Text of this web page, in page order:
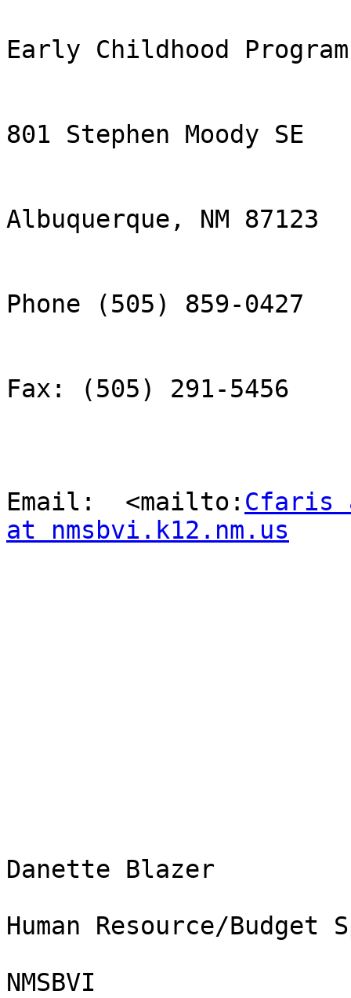
Early Childhood Program
801 Stephen Moody SE
Albuquerque, NM 87123
Phone (505) 859-0427
Fax: (505) 291-5456
Email:  <mailto: Cfaris
at nmsbvi.k12.nm.us
Danette Blazer
Human Resource/
NMSBVI